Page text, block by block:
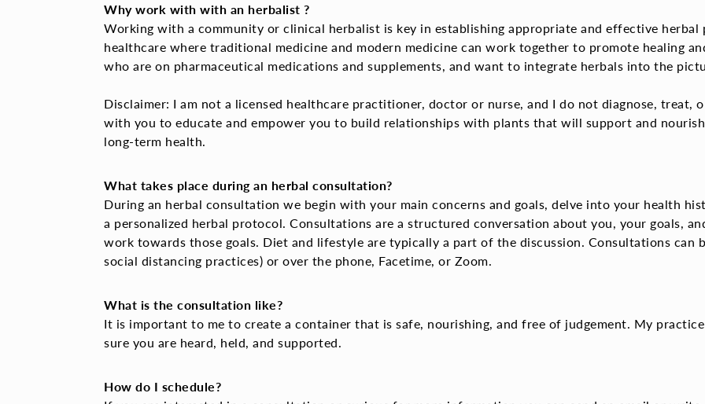
Why work with with an herbalist ?
Working with a community or clinical herbalist is key in establishing appropriate and effective
healthcare where traditional medicine and modern medicine can work together to promote healing
who are on pharmaceutical medications and supplements, and want to integrate herbals into the
Disclaimer: I am not a licensed healthcare practitioner, doctor or nurse, and I do not diagnose, treat,
with you to educate and empower you to build relationships with plants that will support and
long-term health.
What takes place during an herbal consultation?
During an herbal consultation we begin with your main concerns and goals, delve into your health
a personalized herbal protocol. Consultations are a structured conversation about you, your goals,
work towards those goals. Diet and lifestyle are typically a part of the discussion. Consultations can
social distancing practices) or over the phone, Facetime, or Zoom.
What is the consultation like?
It is important to me to create a container that is safe, nourishing, and free of judgement. My
sure you are heard, held, and supported.
How do I schedule?